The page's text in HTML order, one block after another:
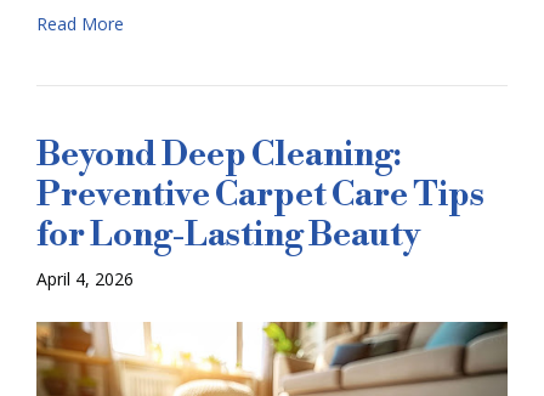
Read More
Beyond Deep Cleaning:
Preventive Carpet Care Tips
for Long-Lasting Beauty
April 4, 2026